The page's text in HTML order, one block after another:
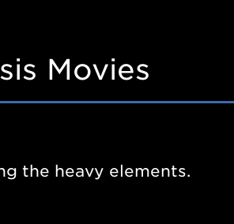
Movies
the heavy elements.